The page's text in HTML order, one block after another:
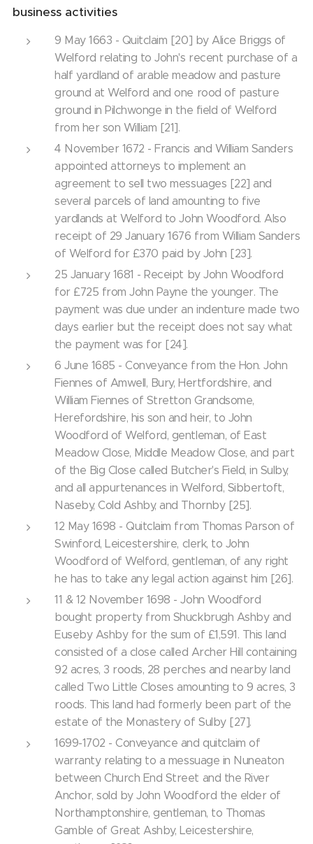
business activities
9 May 1663 - Quitclaim [20] by Alice Briggs of
Welford relating to John's recent purchase of a
half yardland of arable meadow and pasture
ground at Welford and one rood of pasture
ground in Pilchwonge in the field of Welford
from her son William [21].
4 November 1672 - Francis and William Sanders
appointed attorneys to implement an
agreement to sell two messuages [22] and
several parcels of land amounting to five
yardlands at Welford to John Woodford. Also
receipt of 29 January 1676 from William Sanders
of Welford for £370 paid by John [23].
25 January 1681 - Receipt by John Woodford
for £725 from John Payne the younger. The
payment was due under an indenture made two
days earlier but the receipt does not say what
the payment was for [24].
6 June 1685 - Conveyance from the Hon. John
Fiennes of Amwell, Bury, Hertfordshire, and
William Fiennes of Stretton Grandsome,
Herefordshire, his son and heir, to John
Woodford of Welford, gentleman, of East
Meadow Close, Middle Meadow Close, and part
of the Big Close called Butcher's Field, in Sulby,
and all appurtenances in Welford, Sibbertoft,
Naseby, Cold Ashby, and Thornby [25].
12 May 1698 - Quitclaim from Thomas Parson of
Swinford, Leicestershire, clerk, to John
Woodford of Welford, gentleman, of any right
he has to take any legal action against him [26].
11 & 12 November 1698 - John Woodford
bought property from Shuckbrugh Ashby and
Euseby Ashby for the sum of £1,591. This land
consisted of a close called Archer Hill containing
92 acres, 3 roods, 28 perches and nearby land
called Two Little Closes amounting to 9 acres, 3
roods. This land had formerly been part of the
estate of the Monastery of Sulby [27].
1699-1702 - Conveyance and quitclaim of
warranty relating to a messuage in Nuneaton
between Church End Street and the River
Anchor, sold by John Woodford the elder of
Northamptonshire, gentleman, to Thomas
Gamble of Great Ashby, Leicestershire,